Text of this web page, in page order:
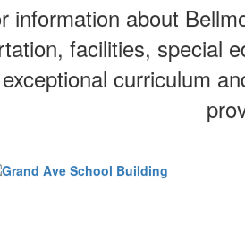
information about
facilities, special
curriculum